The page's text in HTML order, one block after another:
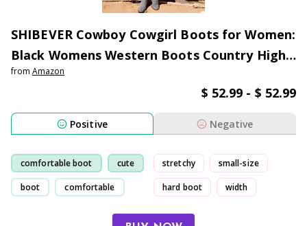
SHIBEVER Cowboy Cowgirl Boots for Women:
Black Womens Western Boots Country High
Heel Suede Zipper Mid Calf Booties Size
from Amazon
$ 52.99 - $ 52.99
Positive Negative
comfortable boot cute
boot comfortable
stretchy small-size
hard boot width